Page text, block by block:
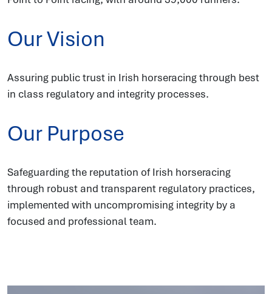
Our Vision
Assuring public trust in Irish horseracing through best
in class regulatory and integrity processes.
Our Purpose
Safeguarding the reputation of Irish horseracing
through robust and transparent regulatory practices,
implemented with uncompromising integrity by a
focused and professional team.